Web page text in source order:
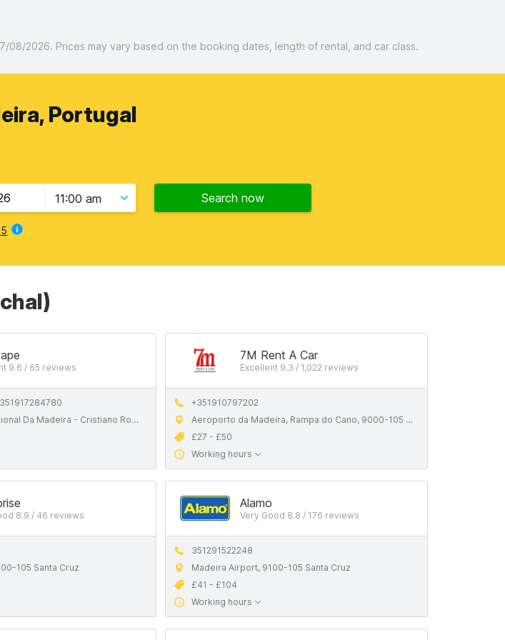
2026. Prices may vary based on the booking dates, length of rental, and car class.
Portugal
11:00 am Search now
9.6 / 65 reviews
Da Madeira - Cristiano Ronaldo
7M Rent A Car
Excellent 9.3 / 1,022 reviews
+351910797202
Aeroporto da Madeira, Rampa do Cano, 9000-105 Santa Cruz, Portugal
£27 - £50
Working hours
8.9 / 46 reviews
105 Santa Cruz
Alamo
Very Good 8.8 / 176 reviews
351291522248
Madeira Airport, 9100-105 Santa Cruz
£41 - £104
Working hours